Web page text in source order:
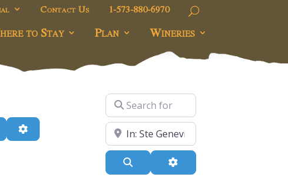
Contact Us 1-573-880-6970
to Stay Plan Wineries
Search Advanced Filters
Search for
Near
Advanced Filters